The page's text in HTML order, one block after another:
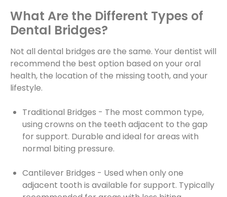
What Are the Different Types of
Dental Bridges?
Not all dental bridges are the same. Your dentist will
recommend the best option based on your oral
health, the location of the missing tooth, and your
lifestyle.
Traditional Bridges - The most common type,
using crowns on the teeth adjacent to the gap
for support. Durable and ideal for areas with
normal biting pressure.
Cantilever Bridges - Used when only one
adjacent tooth is available for support. Typically